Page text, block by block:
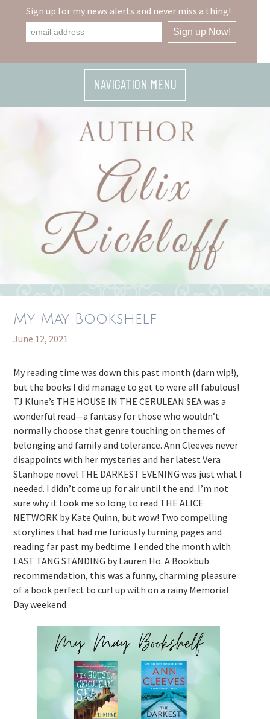
content
Sign up for my news alerts and never miss a thing!
NAVIGATION MENU
My May Bookshelf
June 12, 2021
My reading time was down this past month (darn wip!),
but the books I did manage to get to were all fabulous!
TJ Klune’s THE HOUSE IN THE CERULEAN SEA was a
wonderful read—a fantasy for those who wouldn’t
normally choose that genre touching on themes of
belonging and family and tolerance. Ann Cleeves never
disappoints with her mysteries and her latest Vera
Stanhope novel THE DARKEST EVENING was just what I
needed. I didn’t come up for air until the end. I’m not
sure why it took me so long to read THE ALICE
NETWORK by Kate Quinn, but wow! Two compelling
storylines that had me furiously turning pages and
reading far past my bedtime. I ended the month with
LAST TANG STANDING by Lauren Ho. A Bookbub
recommendation, this was a funny, charming pleasure
of a book perfect to curl up with on a rainy Memorial
Day weekend.